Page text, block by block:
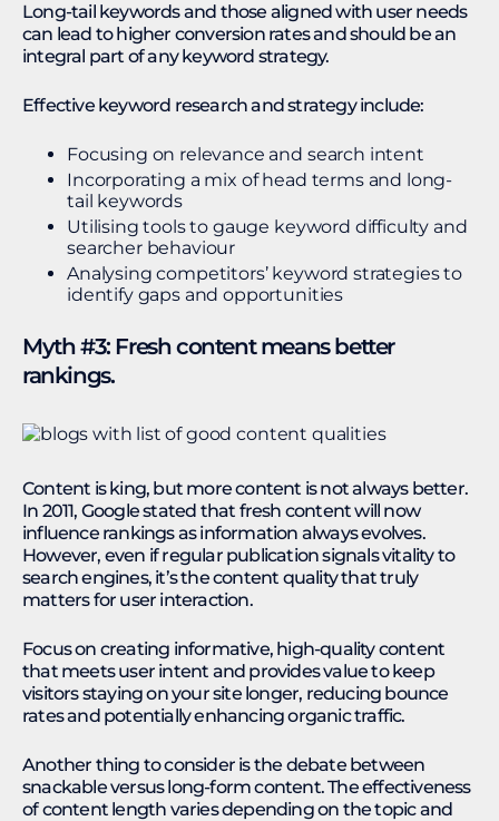
Long-tail keywords and those aligned with user needs
can lead to higher conversion rates and should be an
integral part of any keyword strategy.
Effective keyword research and strategy include:
Focusing on relevance and search intent
Incorporating a mix of head terms and long-
tail keywords
Utilising tools to gauge keyword difficulty and
searcher behaviour
Analysing competitors’ keyword strategies to
identify gaps and opportunities
Myth #3: Fresh content means better
rankings.
Content is king, but more content is not always better.
In 2011, Google stated that fresh content will now
influence rankings as information always evolves.
However, even if regular publication signals vitality to
search engines, it’s the content quality that truly
matters for user interaction.
Focus on creating informative, high-quality content
that meets user intent and provides value to keep
visitors staying on your site longer, reducing bounce
rates and potentially enhancing organic traffic.
Another thing to consider is the debate between
snackable versus long-form content. The effectiveness
of content length varies depending on the topic and